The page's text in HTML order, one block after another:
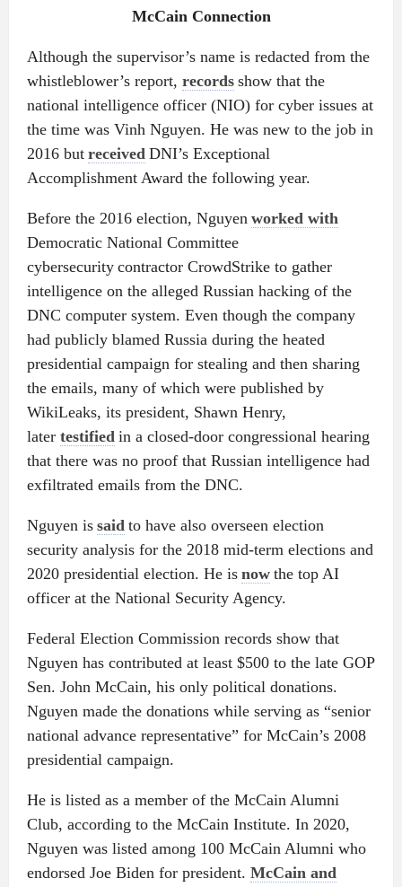
McCain Connection
Although the supervisor’s name is redacted from the
whistleblower’s report, recordsshow that the
national intelligence officer (NIO) for cyber issues at
the time was Vinh Nguyen. He was new to the job in
2016 but receivedDNI’s Exceptional
Accomplishment Award the following year.
Before the 2016 election, Nguyen worked with
Democratic National Committee
cybersecurity contractor CrowdStrike to gather
intelligence on the alleged Russian hacking of the
DNC computer system. Even though the company
had publicly blamed Russia during the heated
presidential campaign for stealing and then sharing
the emails, many of which were published by
WikiLeaks, its president, Shawn Henry,
later testifiedin a closed-door congressional hearing
that there was no proof that Russian intelligence had
exfiltrated emails from the DNC.
Nguyen is saidto have also overseen election
security analysis for the 2018 mid-term elections and
2020 presidential election. He is nowthe top AI
officer at the National Security Agency.
Federal Election Commission records show that
Nguyen has contributed at least $500 to the late GOP
Sen. John McCain, his only political donations.
Nguyen made the donations while serving as “senior
national advance representative” for McCain’s 2008
presidential campaign.
He is listed as a member of the McCain Alumni
Club, according to the McCain Institute. In 2020,
Nguyen was listed among 100 McCain Alumni who
endorsed Joe Biden for president. McCain and